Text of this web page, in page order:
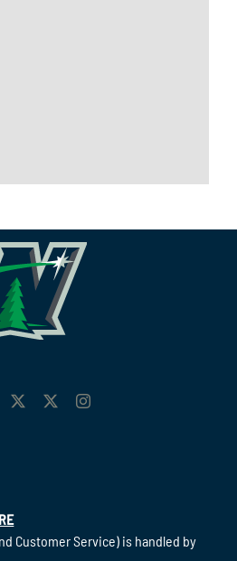
Customer Service) is handled by